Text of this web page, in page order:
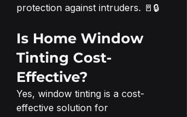
protection against intruders. 🚪🔒
Is Home Window
Tinting Cost-
Effective?
Yes, window tinting is a cost-
effective solution for